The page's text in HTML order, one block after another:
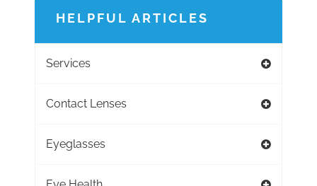
HELPFUL ARTICLES
Services
Contact Lenses
Eyeglasses